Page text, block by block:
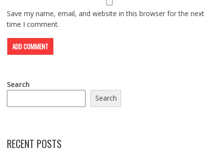
Save my name, email, and website in this browser for the next
time I comment.
Search
Search
RECENT POSTS